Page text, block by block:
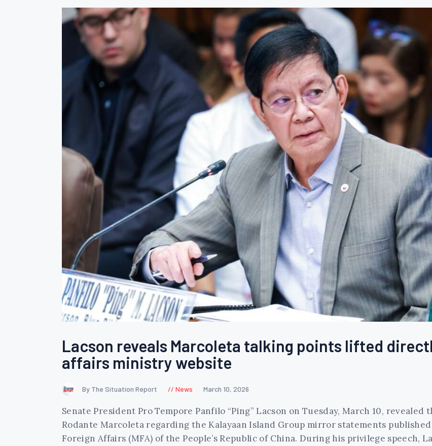
Lacson reveals Marcoleta talking points lifted
affairs ministry website
By The Situation Report News March 10, 2026
Senate President Pro Tempore Panfilo “Ping” Lacson on Tuesday, March 10,
Rodante Marcoleta regarding the Kalayaan Island Group mirror statements
Foreign Affairs (MFA) of the People’s Republic of China. During his privilege speech,